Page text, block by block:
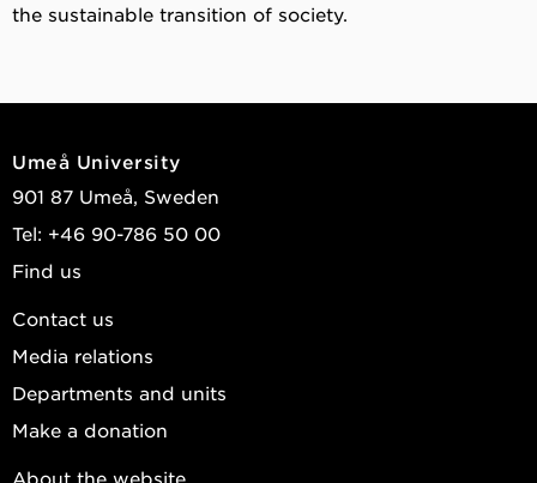
the sustainable transition of society.
Umeå University
901 87 Umeå, Sweden
Tel: +46 90-786 50 00
Find us
Contact us
Media relations
Departments and units
Make a donation
About the website